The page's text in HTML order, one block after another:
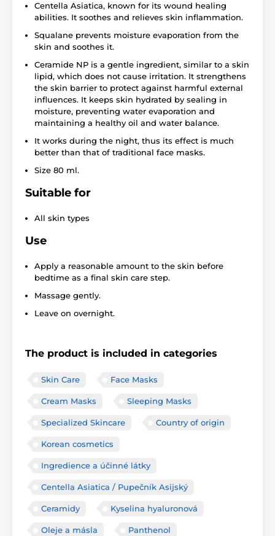
Centella Asiatica, known for its wound healing
abilities. It soothes and relieves skin inflammation.
Squalane prevents moisture evaporation from the
skin and soothes it.
Ceramide NP is a gentle ingredient, similar to a skin
lipid, which does not cause irritation. It strengthens
the skin barrier to protect against harmful external
influences. It keeps skin hydrated by sealing in
moisture, preventing water evaporation and
maintaining a healthy oil and water balance.
It works during the night, thus its effect is much
better than that of traditional face masks.
Size 80 ml.
Suitable for
All skin types
Use
Apply a reasonable amount to the skin before
bedtime as a final skin care step.
Massage gently.
Leave on overnight.
The product is included in categories
Skin Care Face Masks
Cream Masks Sleeping Masks
Specialized Skincare Country of origin
Korean cosmetics
Ingredience a účinné látky
Centella Asiatica / Pupečník Asijský
Ceramidy Kyselina hyaluronová
Oleje a másla Panthenol